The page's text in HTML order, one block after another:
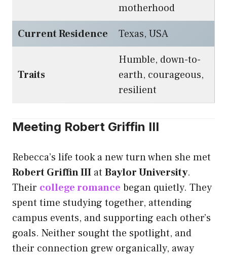
motherhood
Current Residence
Texas, USA
Traits
Humble, down-to-
earth, courageous,
resilient
Meeting Robert Griffin III
Rebecca’s life took a new turn when she met
Robert Griffin III at Baylor University.
Their college romance began quietly. They
spent time studying together, attending
campus events, and supporting each other’s
goals. Neither sought the spotlight, and
their connection grew organically, away